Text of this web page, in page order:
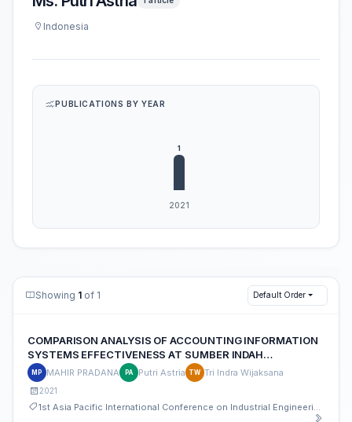
Indonesia
PUBLICATIONS BY YEAR
Showing 1 of 1 Default Order
COMPARISON ANALYSIS OF ACCOUNTING INFORMATION
SYSTEMS EFFECTIVENESS AT SUMBER INDAH
ALUMINIUM STORE
MP MAHIR PRADANA PA Putri Astria TW Tri Indra Wijaksana
2021